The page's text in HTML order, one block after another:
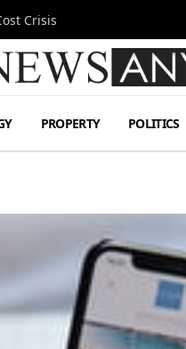
Crisis
PROPERTY POLITICS